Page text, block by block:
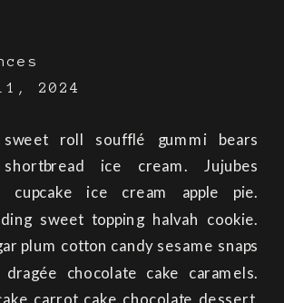
sweet roll soufflé gummi bears
shortbread ice cream. Jujubes
cupcake ice cream apple pie.
sweet topping halvah cookie.
plum cotton candy sesame snaps
chocolate cake caramels.
2024